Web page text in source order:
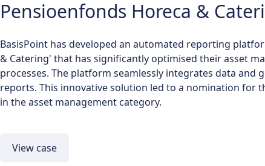
Pensioenfonds Horeca &
BasisPoint has developed an automated reporting
& Catering' that has significantly optimised their asset
processes. The platform seamlessly integrates data and
reports. This innovative solution led to a nomination for
in the asset management category.
View case